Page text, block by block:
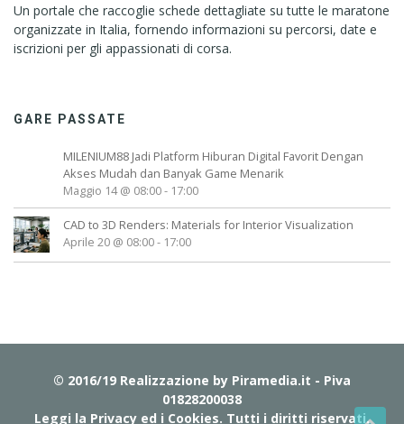
Un portale che raccoglie schede dettagliate su tutte le maratone
organizzate in Italia, fornendo informazioni su percorsi, date e
iscrizioni per gli appassionati di corsa.
GARE PASSATE
MILENIUM88 Jadi Platform Hiburan Digital Favorit Dengan
Akses Mudah dan Banyak Game Menarik
Maggio 14 @ 08:00- 17:00
CAD to 3D Renders: Materials for Interior Visualization
Aprile 20 @ 08:00- 17:00
© 2016/19 Realizzazione by Piramedia.it - Piva
01828200038
Leggi la Privacy ed i Cookies. Tutti i diritti riservati.